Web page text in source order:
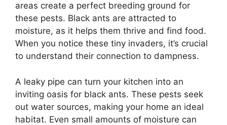
areas create a perfect breeding ground for
these pests. Black ants are attracted to
moisture, as it helps them thrive and find food.
When you notice these tiny invaders, it’s crucial
to understand their connection to dampness.
A leaky pipe can turn your kitchen into an
inviting oasis for black ants. These pests seek
out water sources, making your home an ideal
habitat. Even small amounts of moisture can